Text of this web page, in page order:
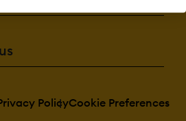
PolicyCookie Preferences